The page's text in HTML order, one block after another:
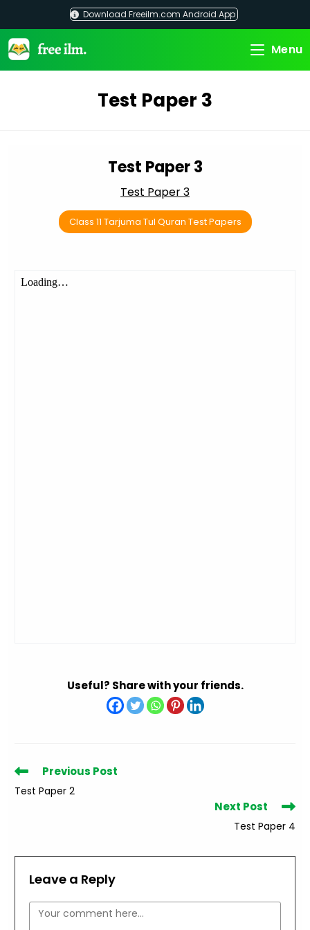
content
Download Freeilm.com Android App
Menu
Test Paper 3
Test Paper 3
Test Paper 3
Class 11 Tarjuma Tul Quran Test Papers
Useful? Share with your friends.
Read
articles
Previous Post
Test Paper 2
Next Post
Test Paper 4
Leave a Reply
Comment